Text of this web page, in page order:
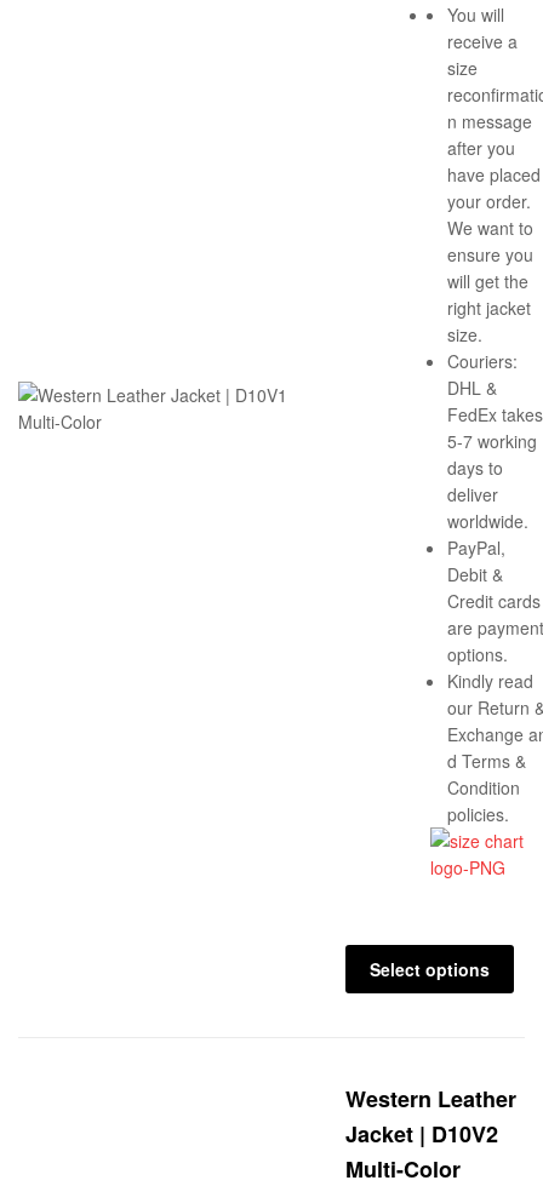
You will
receive a
size
n message
after you
have placed
your order.
We want to
ensure you
will get the
right jacket
size.
Couriers:
DHL &
FedEx takes
5-7 working
days to
deliver
worldwide.
PayPal,
Debit &
Credit cards
are payment
options.
Kindly read
our Return
Exchange
d Terms &
Condition
policies.
Select options
Western Leather
Jacket | D10V2
Multi-Color